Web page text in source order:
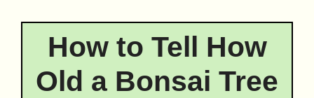
How to Tell How
Old a Bonsai Tree